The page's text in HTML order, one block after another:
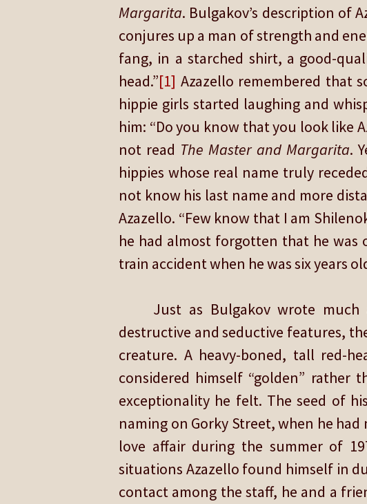
Margarita. Bulgakov’s description of
conjures up a man of strength and
fang, in a starched shirt, a good-
head.”[1] Azazello remembered that
hippie girls started laughing and
him: “Do you know that you look like
not read The Master and Margarita.
hippies whose real name truly
not know his last name and more
Azazello. “Few know that I am
he had almost forgotten that he was
train accident when he was six years
Just as Bulgakov wrote
destructive and seductive features,
creature. A heavy-boned, tall red-
considered himself “golden” rather
exceptionality he felt. The seed of
naming on Gorky Street, when he
love affair during the summer of
situations Azazello found himself in
contact among the staff, he and a